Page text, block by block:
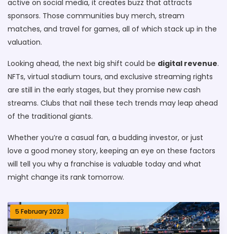
active on social media, it creates buzz that attracts
sponsors. Those communities buy merch, stream
matches, and travel for games, all of which stack up in the
valuation.
Looking ahead, the next big shift could be digital revenue.
NFTs, virtual stadium tours, and exclusive streaming rights
are still in the early stages, but they promise new cash
streams. Clubs that nail these tech trends may leap ahead
of the traditional giants.
Whether you’re a casual fan, a budding investor, or just
love a good money story, keeping an eye on these factors
will tell you why a franchise is valuable today and what
might change its rank tomorrow.
5 February 2023